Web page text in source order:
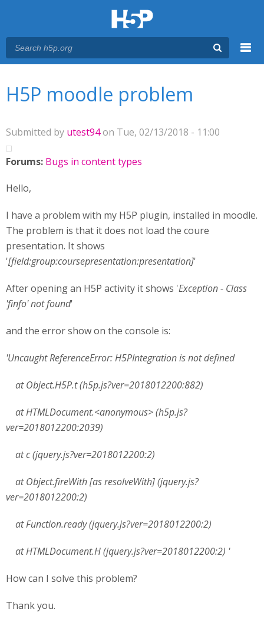
H5P moodle problem
Submitted by utest94on Tue, 02/13/2018 - 11:00
Forums: Bugs in content types
Hello,
I have a problem with my H5P plugin, installed in moodle.
The problem is that it does not load the coure
presentation. It shows
'[field:group:coursepresentation:presentation]'
After opening an H5P activity it shows 'Exception - Class
'finfo' not found'
and the error show on the console is:
'Uncaught ReferenceError: H5PIntegration is not defined
at Object.H5P.t (h5p.js?ver=2018012200:882)
at HTMLDocument.<anonymous> (h5p.js?
ver=2018012200:2039)
at c (jquery.js?ver=2018012200:2)
at Object.fireWith [as resolveWith] (jquery.js?
ver=2018012200:2)
at Function.ready (jquery.js?ver=2018012200:2)
at HTMLDocument.H (jquery.js?ver=2018012200:2) '
How can I solve this problem?
Thank you.